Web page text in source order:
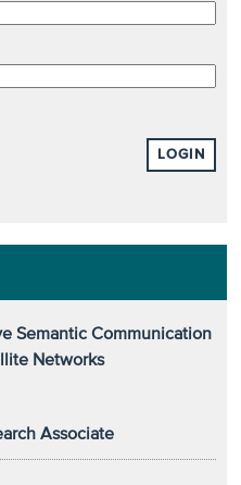
LOGIN
Semantic Communication
Networks
Associate